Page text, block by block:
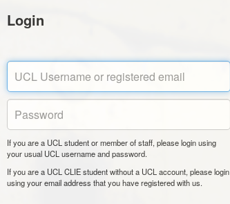
Login
If you are a UCL student or member of staff, please login using
your usual UCL username and password.
If you are a UCL CLIE student without a UCL account, please login
using your email address that you have registered with us.